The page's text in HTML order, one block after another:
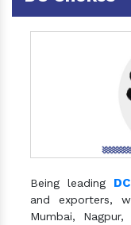
Being leading
and exporters,
Mumbai,